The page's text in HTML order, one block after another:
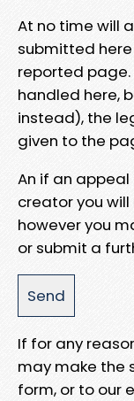
At no time will
submitted
reported page.
handled here,
instead), the
given to the
An if an
creator you
however you
or submit a
If for any
may make the
form, or to our